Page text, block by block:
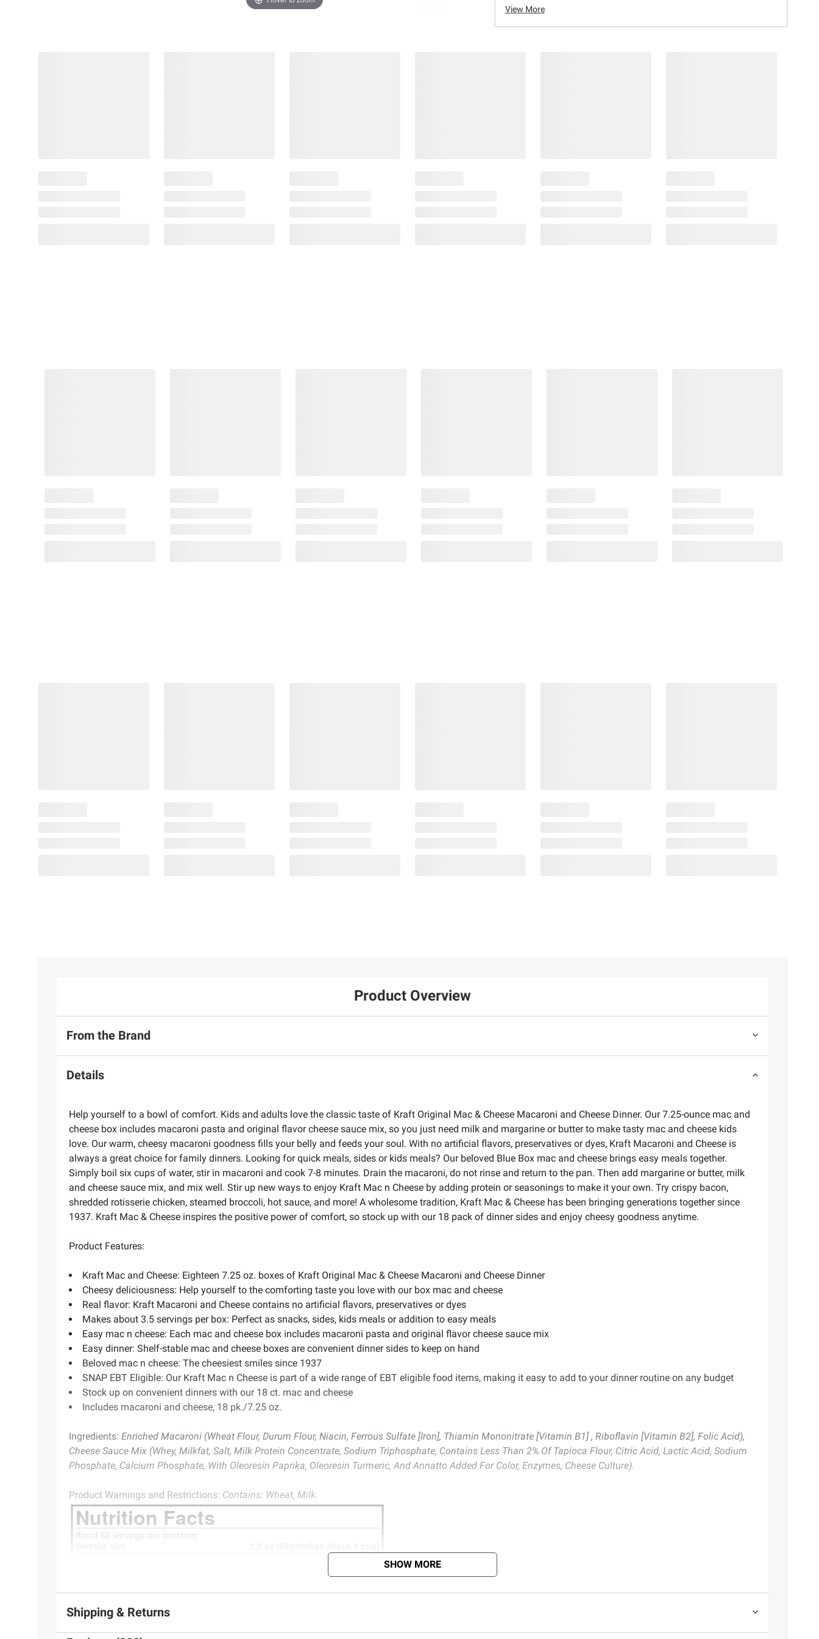
View More
Product Overview
From the Brand
Details
Help yourself to a bowl of comfort. Kids and adults love the classic taste of Kraft Original Mac & Cheese Macaroni and Cheese Dinner. Our 7.25-ounce mac and
cheese box includes macaroni pasta and original flavor cheese sauce mix, so you just need milk and margarine or butter to make tasty mac and cheese kids
love. Our warm, cheesy macaroni goodness fills your belly and feeds your soul. With no artificial flavors, preservatives or dyes, Kraft Macaroni and Cheese is
always a great choice for family dinners. Looking for quick meals, sides or kids meals? Our beloved Blue Box mac and cheese brings easy meals together.
Simply boil six cups of water, stir in macaroni and cook 7-8 minutes. Drain the macaroni, do not rinse and return to the pan. Then add margarine or butter, milk
and cheese sauce mix, and mix well. Stir up new ways to enjoy Kraft Mac n Cheese by adding protein or seasonings to make it your own. Try crispy bacon,
shredded rotisserie chicken, steamed broccoli, hot sauce, and more! A wholesome tradition, Kraft Mac & Cheese has been bringing generations together since
1937. Kraft Mac & Cheese inspires the positive power of comfort, so stock up with our 18 pack of dinner sides and enjoy cheesy goodness anytime.
Product Features:
Kraft Mac and Cheese: Eighteen 7.25 oz. boxes of Kraft Original Mac & Cheese Macaroni and Cheese Dinner
Cheesy deliciousness: Help yourself to the comforting taste you love with our box mac and cheese
Real flavor: Kraft Macaroni and Cheese contains no artificial flavors, preservatives or dyes
Makes about 3.5 servings per box: Perfect as snacks, sides, kids meals or addition to easy meals
Easy mac n cheese: Each mac and cheese box includes macaroni pasta and original flavor cheese sauce mix
Easy dinner: Shelf-stable mac and cheese boxes are convenient dinner sides to keep on hand
Beloved mac n cheese: The cheesiest smiles since 1937
SNAP EBT Eligible: Our Kraft Mac n Cheese is part of a wide range of EBT eligible food items, making it easy to add to your dinner routine on any budget
Stock up on convenient dinners with our 18 ct. mac and cheese
Includes macaroni and cheese, 18 pk./7.25 oz.
Ingredients: Enriched Macaroni (Wheat Flour, Durum Flour, Niacin, Ferrous Sulfate [Iron], Thiamin Mononitrate [Vitamin B1] , Riboflavin [Vitamin B2], Folic Acid),
Cheese Sauce Mix (Whey, Milkfat, Salt, Milk Protein Concentrate, Sodium Triphosphate, Contains Less Than 2% Of Tapioca Flour, Citric Acid, Lactic Acid, Sodium
Phosphate, Calcium Phosphate, With Oleoresin Paprika, Oleoresin Turmeric, And Annatto Added For Color, Enzymes, Cheese Culture).
Product Warnings and Restrictions: Contains: Wheat, Milk.
SHOW MORE
Shipping & Returns